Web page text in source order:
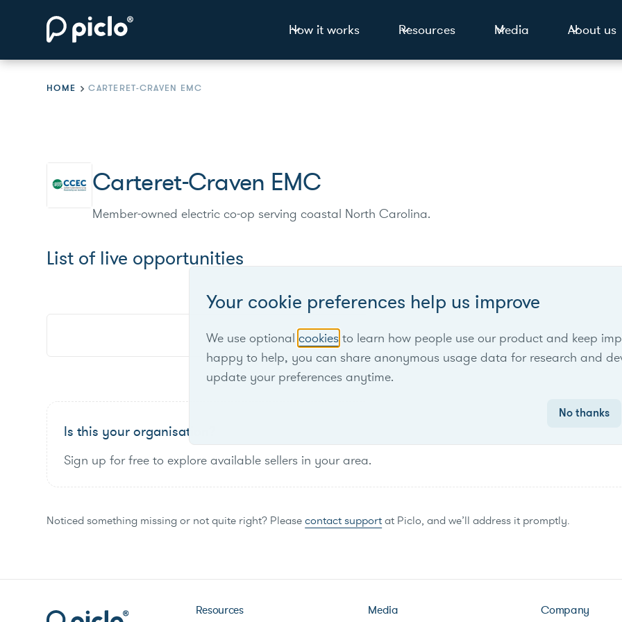
How it works Resources Media About us
HOME CARTERET-CRAVEN EMC
Carteret-Craven EMC
Member-owned electric co-op serving coastal North Carolina.
List of live opportunities
No items found.
Is this your organisation?
Sign up for free to explore available sellers in your area.
Noticed something missing or not quite right? Pleasecontact supportat Piclo, and we’ll address it promptly.
Your cookie preferences help us improve
We use optional cookies to learn how people use our product and keep
happy to help, you can share anonymous usage data for research and
update your preferences anytime.
No thanks
Resources Media Company